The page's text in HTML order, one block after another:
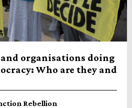
organisations doing
Who are they and
Rebellion